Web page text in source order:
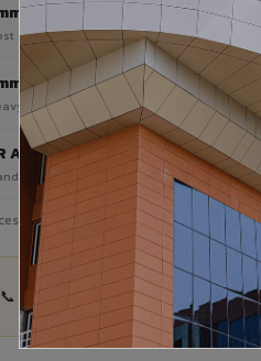
Most Popular
popular — exterior facades & cladding
HPL ACP
duty & high-traffic applications
A2 / B1
for high-rise & commercial
are indicative and vary by shade,
📞 Share your Wokha project